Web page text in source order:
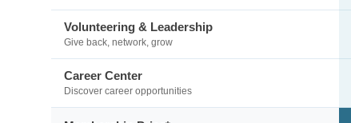
Volunteering & Leadership
Give back, network, grow
Career Center
Discover career opportunities